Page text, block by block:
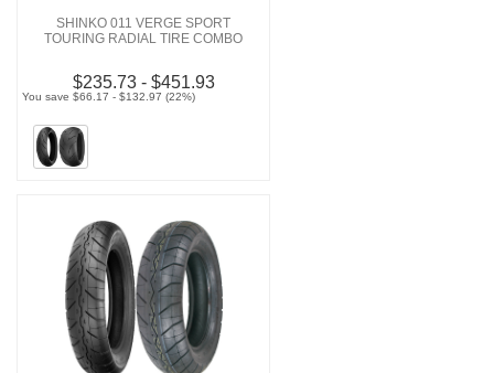
SHINKO 011 VERGE SPORT
TOURING RADIAL TIRE COMBO
$235.73 - $451.93
You save $66.17 - $132.97 (22%)